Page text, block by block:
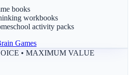
books
workbooks
activity packs
Games
• MAXIMUM VALUE